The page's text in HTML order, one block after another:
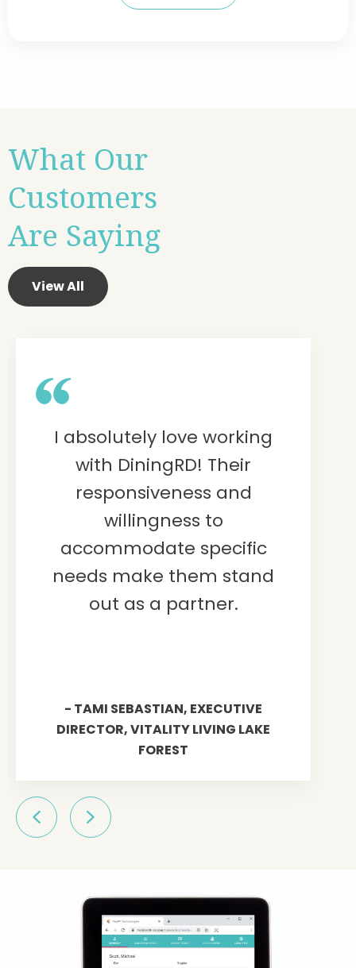
What Our
Customers
Are Saying
View All
Previous
I absolutely love working
with DiningRD! Their
responsiveness and
willingness to
accommodate specific
needs make them stand
out as a partner.
- TAMI SEBASTIAN, EXECUTIVE
DIRECTOR, VITALITY LIVING LAKE
FOREST
Next